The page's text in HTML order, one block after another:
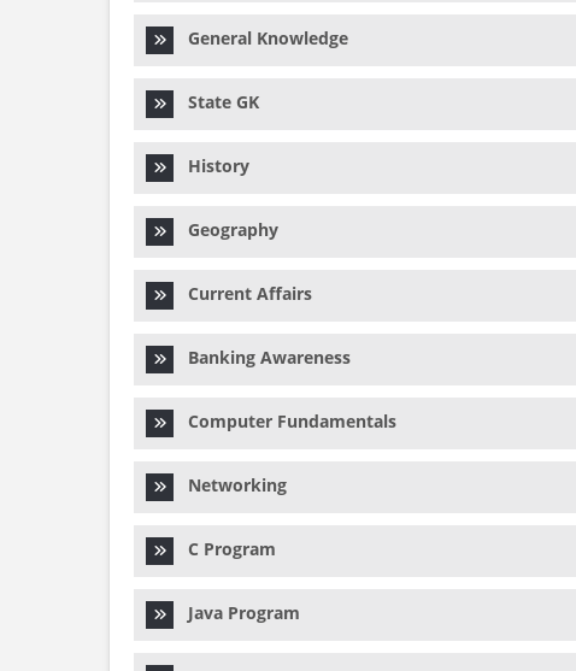
General Knowledge
State GK
History
Geography
Current Affairs
Banking Awareness
Computer Fundamentals
Networking
C Program
Java Program